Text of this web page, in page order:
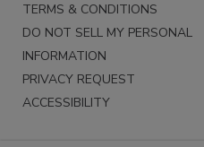
PRIVACY POLICY
TERMS & CONDITIONS
DO NOT SELL MY PERSONAL
INFORMATION
PRIVACY REQUEST